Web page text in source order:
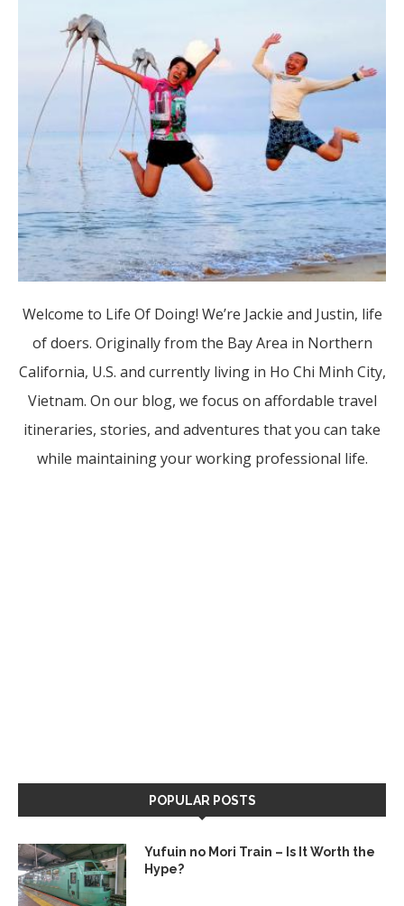
Welcome to Life Of Doing! We’re Jackie and Justin, life
of doers. Originally from the Bay Area in Northern
California, U.S. and currently living in Ho Chi Minh City,
Vietnam. On our blog, we focus on affordable travel
itineraries, stories, and adventures that you can take
while maintaining your working professional life.
POPULAR POSTS
Yufuin no Mori Train – Is It Worth the
Hype?